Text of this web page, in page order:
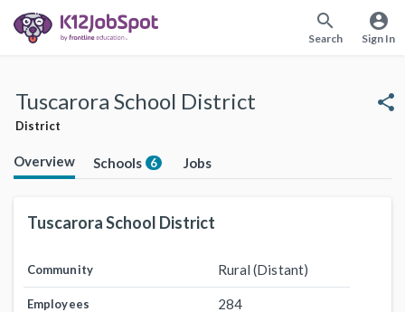
search
Search
account_circle
Sign In
Tuscarora School District
District
share
Overview Schools 6 Jobs
Tuscarora School District
Community Rural (Distant)
Employees 284